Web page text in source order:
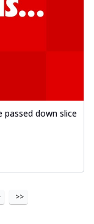
passed down slice
>>